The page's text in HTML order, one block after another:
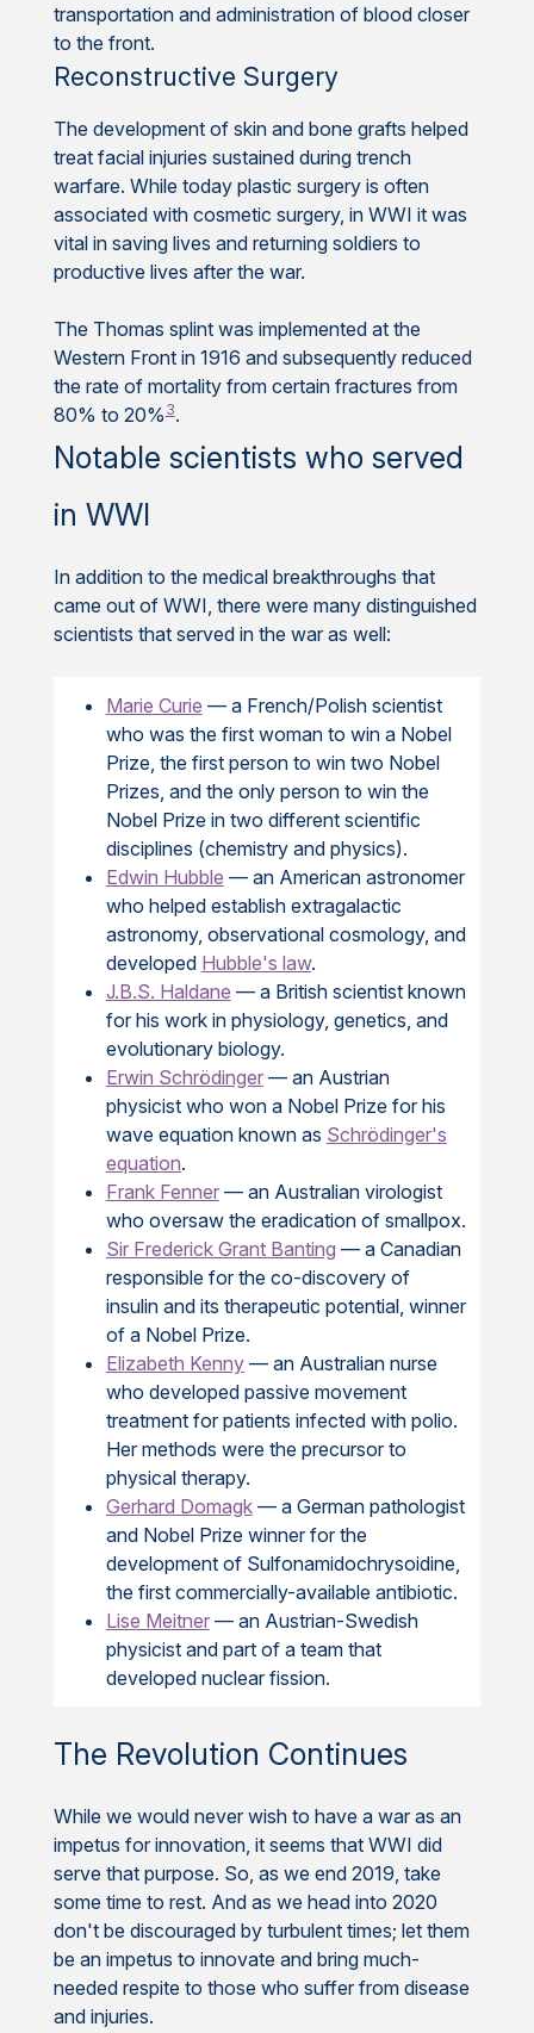
transportation and administration of blood closer
to the front.
Reconstructive Surgery
The development of skin and bone grafts helped
treat facial injuries sustained during trench
warfare. While today plastic surgery is often
associated with cosmetic surgery, in WWI it was
vital in saving lives and returning soldiers to
productive lives after the war.
The Thomas splint was implemented at the
Western Front in 1916 and subsequently reduced
the rate of mortality from certain fractures from
80% to 20%3.
Notable scientists who served
in WWI
In addition to the medical breakthroughs that
came out of WWI, there were many distinguished
scientists that served in the war as well:
Marie Curie — a French/Polish scientist
who was the first woman to win a Nobel
Prize, the first person to win two Nobel
Prizes, and the only person to win the
Nobel Prize in two different scientific
disciplines (chemistry and physics).
Edwin Hubble — an American astronomer
who helped establish extragalactic
astronomy, observational cosmology, and
developed Hubble's law.
J.B.S. Haldane — a British scientist known
for his work in physiology, genetics, and
evolutionary biology.
Erwin Schrödinger— an Austrian
physicist who won a Nobel Prize for his
wave equation known as Schrödinger's
equation.
Frank Fenner— an Australian virologist
who oversaw the eradication of smallpox.
Sir Frederick Grant Banting — a Canadian
responsible for the co-discovery of
insulin and its therapeutic potential, winner
of a Nobel Prize.
Elizabeth Kenny— an Australian nurse
who developed passive movement
treatment for patients infected with polio.
Her methods were the precursor to
physical therapy.
Gerhard Domagk— a German pathologist
and Nobel Prize winner for the
development of Sulfonamidochrysoidine,
the first commercially-available antibiotic.
Lise Meitner— an Austrian-Swedish
physicist and part of a team that
developed nuclear fission.
The Revolution Continues
While we would never wish to have a war as an
impetus for innovation, it seems that WWI did
serve that purpose. So, as we end 2019, take
some time to rest. And as we head into 2020
don't be discouraged by turbulent times; let them
be an impetus to innovate and bring much-
needed respite to those who suffer from disease
and injuries.